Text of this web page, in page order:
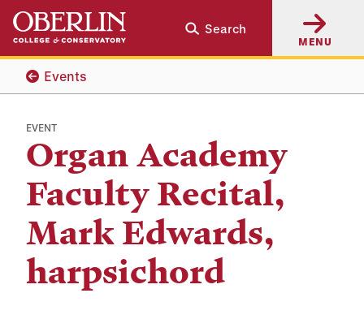
Skip
main
content
Skip
main
navigation
Search
MENU
Events
EVENT
Organ Academy
Faculty Recital,
Mark Edwards,
harpsichord